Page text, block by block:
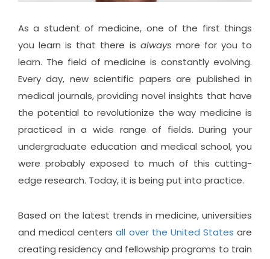
As a student of medicine, one of the first things
you learn is that there is always more for you to
learn. The field of medicine is constantly evolving.
Every day, new scientific papers are published in
medical journals, providing novel insights that have
the potential to revolutionize the way medicine is
practiced in a wide range of fields. During your
undergraduate education and medical school, you
were probably exposed to much of this cutting-
edge research. Today, it is being put into practice.
Based on the latest trends in medicine, universities
and medical centersall over the United States are
creating residency and fellowship programs to train